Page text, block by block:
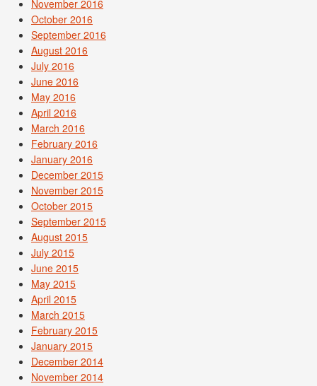
November 2016
October 2016
September 2016
August 2016
July 2016
June 2016
May 2016
April 2016
March 2016
February 2016
January 2016
December 2015
November 2015
October 2015
September 2015
August 2015
July 2015
June 2015
May 2015
April 2015
March 2015
February 2015
January 2015
December 2014
November 2014